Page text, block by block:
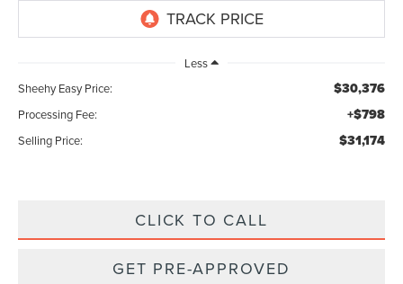
Less
Sheehy Easy Price:
$30,376
Processing Fee: +$798
Selling Price: $31,174
CLICK TO CALL
GET PRE-APPROVED